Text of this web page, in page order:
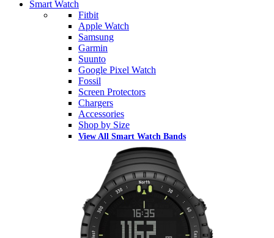
Smart Watch
Fitbit
Apple Watch
Samsung
Garmin
Suunto
Google Pixel Watch
Fossil
Screen Protectors
Chargers
Accessories
Shop by Size
View All Smart Watch Bands